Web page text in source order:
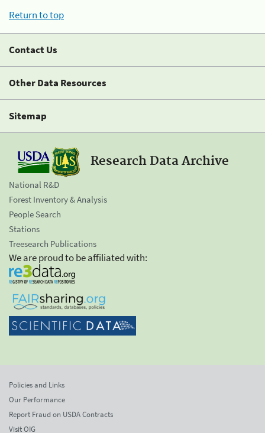
Return to top
Contact Us
Other Data Resources
Sitemap
Research Data Archive
National R&D
Forest Inventory & Analysis
People Search
Stations
Treesearch Publications
We are proud to be affiliated with:
Policies and Links
Our Performance
Report Fraud on USDA Contracts
Visit OIG